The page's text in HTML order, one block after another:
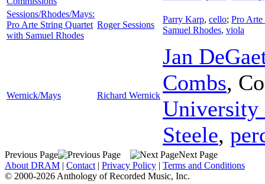
Sessions/Rhodes/Mays:
Pro Arte String Quartet
with Samuel Rhodes
Roger Sessions
Parry Karp, cello; Pro Arte
Samuel Rhodes, viola
Wernick/Mays Richard Wernick
Jan
Combs,
University
Steele,
Previous Page
Next Page
About DRAM | Contact | Privacy Policy | Terms and Conditions
© 2000-2026 Anthology of Recorded Music, Inc.